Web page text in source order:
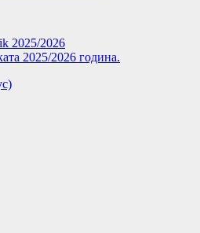
2025/2026
2025/2026 година.